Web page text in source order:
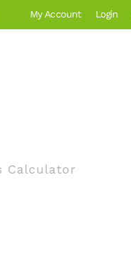
My Account Login
Calculator